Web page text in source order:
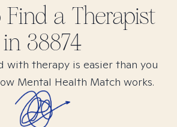
a Therapist
in 38874
with therapy is easier than you
Mental Health Match works.